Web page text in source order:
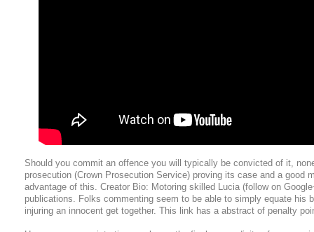
Should you commit an offence you will typically be convicted of it,
prosecution (Crown Prosecution Service) proving its case and a good
advantage of this. Creator Bio: Motoring skilled Lucia (follow on
publications. Folks commenting seem to be able to simply equate his
injuring an innocent get together. This link has a abstract of penalty